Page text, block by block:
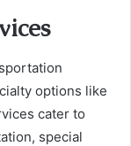
options like
cater to
special